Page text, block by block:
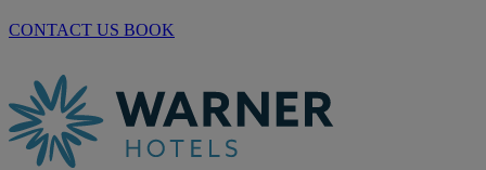
CONTACT US BOOK